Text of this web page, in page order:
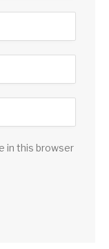
in this browser